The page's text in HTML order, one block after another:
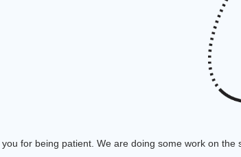
for being patient. We are doing some work on the